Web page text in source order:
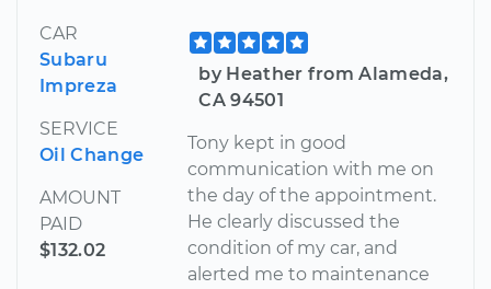
CAR
Subaru
Impreza
SERVICE
Oil Change
AMOUNT
PAID
$132.02
by Heather from Alameda,
CA 94501
Tony kept in good
communication with me on
the day of the appointment.
He clearly discussed the
condition of my car, and
alerted me to maintenance